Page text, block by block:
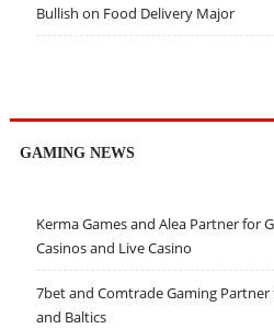
Bullish on Food Delivery Major
GAMING NEWS
Kerma Games and Alea Partner for
Casinos and Live Casino
7bet and Comtrade Gaming
and Baltics